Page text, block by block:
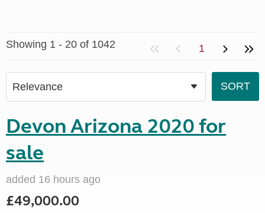
Showing 1 - 20 of 1042 1
Devon Arizona 2020 for
sale
added 16 hours ago
£49,000.00